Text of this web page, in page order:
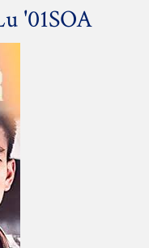
'01SOA